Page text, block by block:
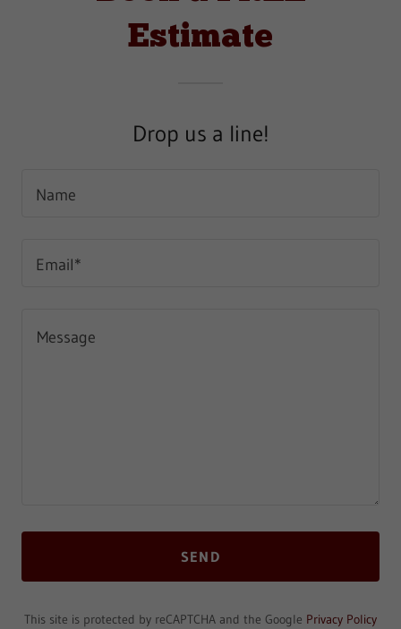
Estimate
Drop us a line!
Name
Email*
SEND
This site is protected by reCAPTCHA and the Google Privacy Policy